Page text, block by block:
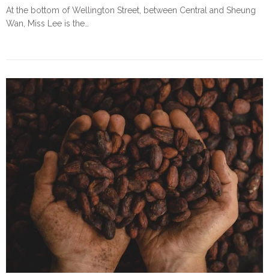
At the bottom of Wellington Street, between Central and Sheung
Wan, Miss Lee is the…